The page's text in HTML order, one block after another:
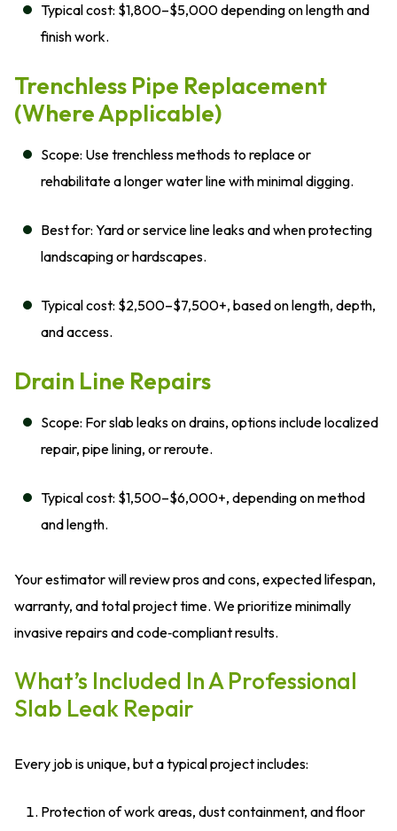
Typical cost: $1,800–$5,000 depending on length and
finish work.
Trenchless Pipe Replacement
(Where Applicable)
Scope: Use trenchless methods to replace or
rehabilitate a longer water line with minimal digging.
Best for: Yard or service line leaks and when protecting
landscaping or hardscapes.
Typical cost: $2,500–$7,500+, based on length, depth,
and access.
Drain Line Repairs
Scope: For slab leaks on drains, options include localized
repair, pipe lining, or reroute.
Typical cost: $1,500–$6,000+, depending on method
and length.
Your estimator will review pros and cons, expected lifespan,
warranty, and total project time. We prioritize minimally
invasive repairs and code‑compliant results.
What’s Included In A Professional
Slab Leak Repair
Every job is unique, but a typical project includes:
Protection of work areas, dust containment, and floor